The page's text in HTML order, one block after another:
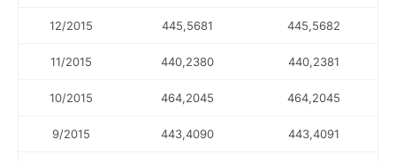
12/2015 445,5681 445,5682
11/2015 440,2380 440,2381
10/2015 464,2045 464,2045
9/2015 443,4090 443,4091